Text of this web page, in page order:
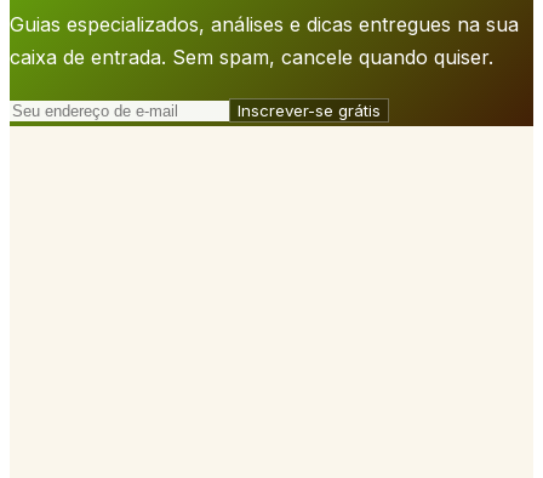
Guias especializados, análises e dicas entregues na sua
caixa de entrada. Sem spam, cancele quando quiser.
Inscrever-se grátis